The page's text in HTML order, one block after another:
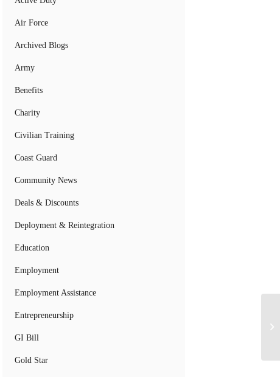
Air Force
Archived Blogs
Army
Benefits
Charity
Civilian Training
Coast Guard
Community News
Deals & Discounts
Deployment & Reintegration
Education
Employment
Employment Assistance
Entrepreneurship
GI Bill
Gold Star